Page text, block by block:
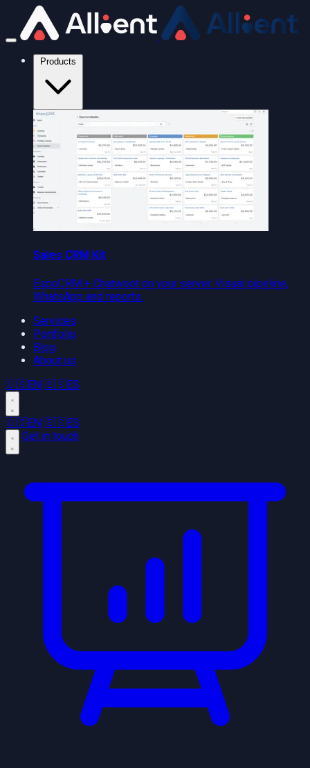
Sales CRM Kit
EspoCRM + Chatwoot on your server. Visual pipeline,
WhatsApp and reports.
Services
Portfolio
Blog
About us
🇺🇸EN 🇪🇸ES
🇺🇸EN 🇪🇸ES
Get in touch